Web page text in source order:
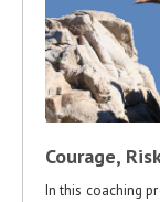
Courage,
In this coaching